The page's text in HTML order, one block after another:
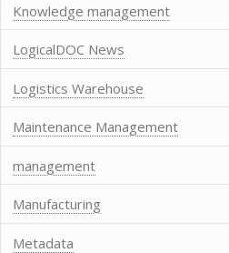
Knowledge management
LogicalDOC News
Logistics Warehouse
Maintenance Management
management
Manufacturing
Metadata